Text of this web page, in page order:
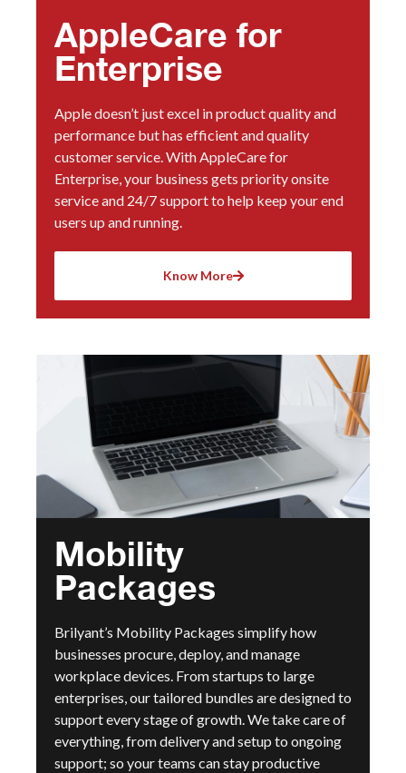
AppleCare for
Enterprise
Apple doesn’t just excel in product quality and
performance but has efficient and quality
customer service. With AppleCare for
Enterprise, your business gets priority onsite
service and 24/7 support to help keep your end
users up and running.
Know More
Mobility
Packages
Brilyant’s Mobility Packages simplify how
businesses procure, deploy, and manage
workplace devices. From startups to large
enterprises, our tailored bundles are designed to
support every stage of growth. We take care of
everything, from delivery and setup to ongoing
support; so your teams can stay productive